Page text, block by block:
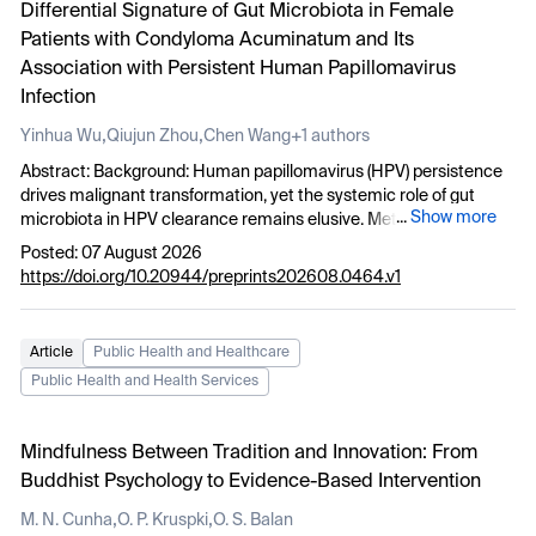
raising risks of flooding, soil erosion, and crop failure for local
farmers. These findings highlight the urgent need for adaptive
strategies to protect Tigray’s agriculture and livelihoods under
changing climatic conditions.
adaptive Internal Developer Platforms across multiple customer
projects, highlighting initial key lessons learned and outlining
potential directions for future evolution.
Differential Signature of Gut Microbiota in Female
Patients with Condyloma Acuminatum and Its
Association with Persistent Human Papillomavirus
Infection
Yinhua Wu,Qiujun Zhou,Chen Wang+1 authors
Abstract: Background: Human papillomavirus (HPV) persistence
drives malignant transformation, yet the systemic role of gut
microbiota in HPV clearance remains elusive. Methods: 16S rRNA
gene sequencing was performed on fecal samples from
condyloma acuminatum (CA) patients and healthy controls. A
diversity, LDA Effect Size (LEfSe), PICRUSt2, and Receiver
operating characteristic (ROC) analyses were employed. Results:
CA patients showed increased alpha diversity and distinct beta
Lactobacillus gasseriwas enriched in HPV_TN (p < 0.05). B.
vulgatusandB. stercorisformed a co-occurring consortium with
predictive AUC of 0.756. Functional profiling revealed enrichment
...Show more
Posted: 07 August 2026
https://doi.org/10.20944/preprints202608.0464.v1
Article
Public Health and Healthcare
Public Health and Health Services
Mindfulness Between Tradition and Innovation: From
Buddhist Psychology to Evidence-Based Intervention
M. N. Cunha,O. P. Kruspki,O. S. Balan